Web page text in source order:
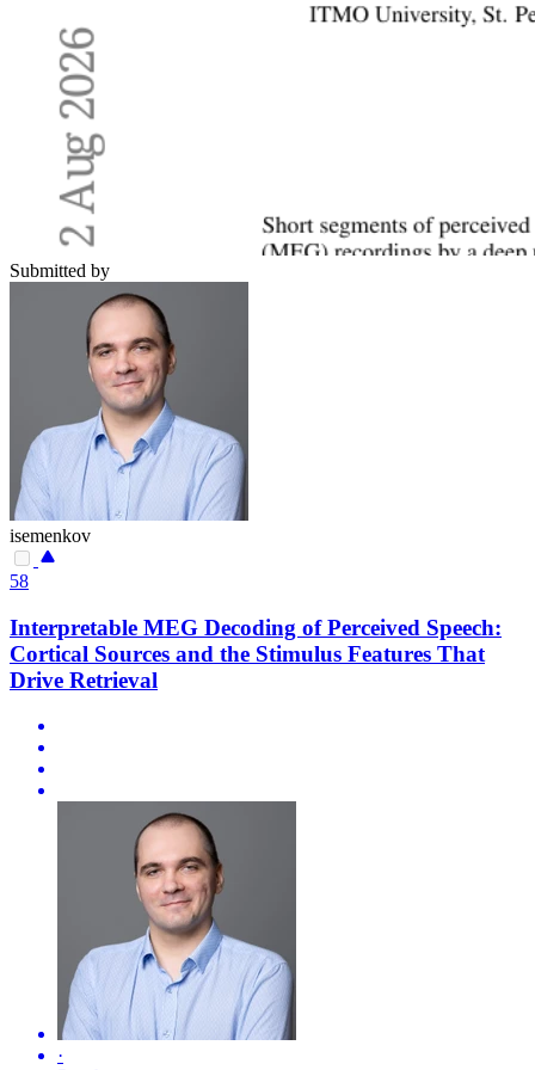
Submitted by
isemenkov
58
Interpretable MEG Decoding of Perceived Speech:
Cortical Sources and the Stimulus Features That
Drive Retrieval
·